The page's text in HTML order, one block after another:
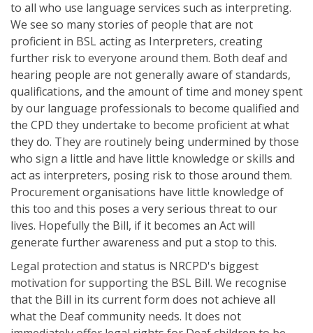
to all who use language services such as interpreting.
We see so many stories of people that are not
proficient in BSL acting as Interpreters, creating
further risk to everyone around them. Both deaf and
hearing people are not generally aware of standards,
qualifications, and the amount of time and money spent
by our language professionals to become qualified and
the CPD they undertake to become proficient at what
they do. They are routinely being undermined by those
who sign a little and have little knowledge or skills and
act as interpreters, posing risk to those around them.
Procurement organisations have little knowledge of
this too and this poses a very serious threat to our
lives. Hopefully the Bill, if it becomes an Act will
generate further awareness and put a stop to this.
Legal protection and status is NRCPD's biggest
motivation for supporting the BSL Bill. We recognise
that the Bill in its current form does not achieve all
what the Deaf community needs. It does not